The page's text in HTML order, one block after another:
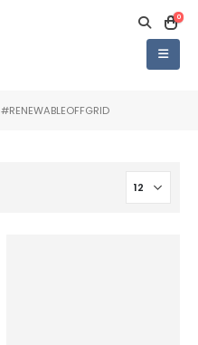
0
#RENEWABLEOFFGRID